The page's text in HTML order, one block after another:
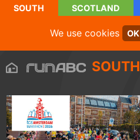
SOUTH SCOTLAND
We use cookies OK
SOUTH